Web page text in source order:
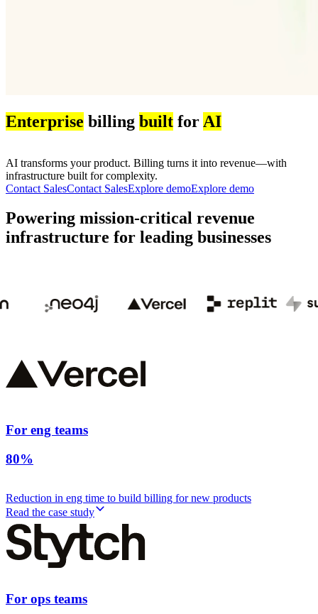
Enterprise billing built for AI
AI transforms your product. Billing turns it into revenue—with
infrastructure built for complexity.
Contact SalesContact SalesExplore demoExplore demo
Powering mission-critical revenue
infrastructure for leading businesses
For eng teams
80%
Reduction in eng time to build billing for new products
Read the case study
For ops teams